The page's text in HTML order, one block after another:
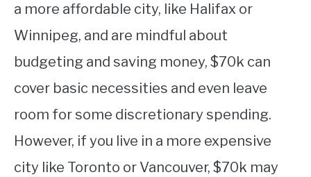
a more affordable city, like Halifax or
Winnipeg, and are mindful about
budgeting and saving money, $70k can
cover basic necessities and even leave
room for some discretionary spending.
However, if you live in a more expensive
city like Toronto or Vancouver, $70k may